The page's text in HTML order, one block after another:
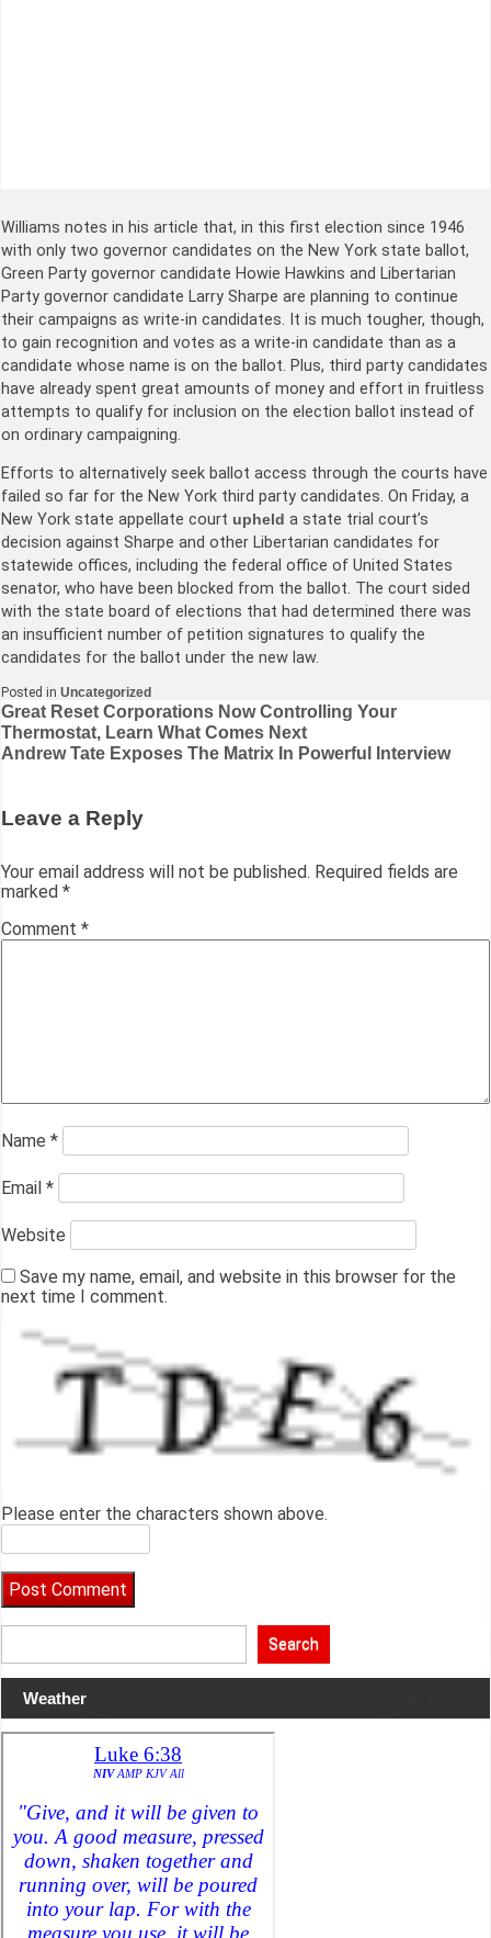
Williams notes in his article that, in this first election since 1946
with only two governor candidates on the New York state ballot,
Green Party governor candidate Howie Hawkins and Libertarian
Party governor candidate Larry Sharpe are planning to continue
their campaigns as write-in candidates. It is much tougher, though,
to gain recognition and votes as a write-in candidate than as a
candidate whose name is on the ballot. Plus, third party candidates
have already spent great amounts of money and effort in fruitless
attempts to qualify for inclusion on the election ballot instead of
on ordinary campaigning.
Efforts to alternatively seek ballot access through the courts have
failed so far for the New York third party candidates. On Friday, a
New York state appellate court upheld a state trial court’s
decision against Sharpe and other Libertarian candidates for
statewide offices, including the federal office of United States
senator, who have been blocked from the ballot. The court sided
with the state board of elections that had determined there was
an insufficient number of petition signatures to qualify the
candidates for the ballot under the new law.
Posted in Uncategorized
Post
navigation
Great Reset Corporations Now Controlling Your
Thermostat, Learn What Comes Next
Andrew Tate Exposes The Matrix In Powerful Interview
Leave a Reply
Your email address will not be published. Required fields are
marked *
Comment *
Name *
Email *
Website
Save my name, email, and website in this browser for the
next time I comment.
Please enter the characters shown above.
Search
Weather